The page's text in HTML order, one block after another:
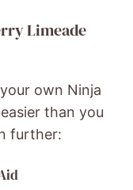
Limeade
own Ninja
than you
further: